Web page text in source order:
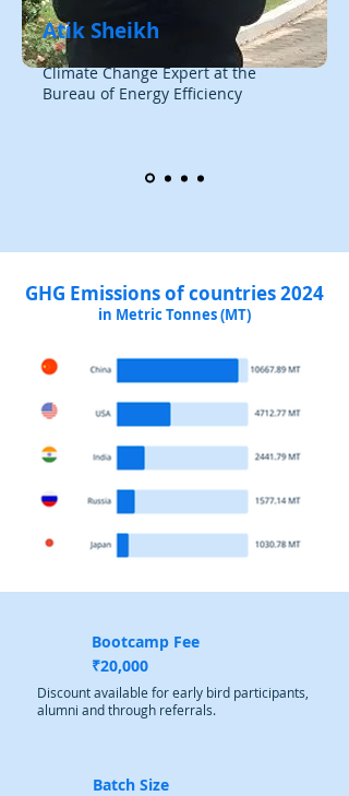
Atik Sheikh
Climate Change Expert at the
Bureau of Energy Efficiency
GHG Emissions of countries 2024
in Metric Tonnes (MT)
Bootcamp Fee
₹20,000
Discount available for early bird participants,
alumni and through referrals.
Batch Size